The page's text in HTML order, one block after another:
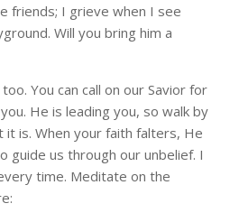
friends; I grieve when I see
Will you bring him a
You can call on our Savior for
He is leading you, so walk by
is. When your faith falters, He
guide us through our unbelief. I
time. Meditate on the